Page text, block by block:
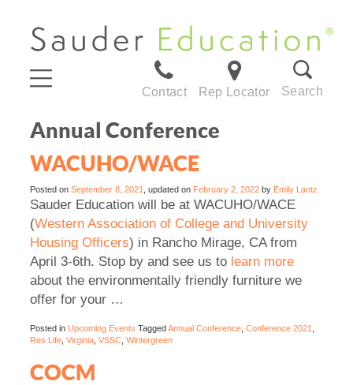
Contact Rep Locator Search
Annual Conference
WACUHO/WACE
Posted on September 8, 2021 , updated on February 2, 2022 by Emily Lantz
Sauder Education will be at WACUHO/WACE
(Western Association of College and University
Housing Officers) in Rancho Mirage, CA from
April 3-6th. Stop by and see us to learn more
about the environmentally friendly furniture we
offer for your …
Posted in Upcoming Events TaggedAnnual Conference Conference 2021
Res Life Virginia VSSC Wintergreen
COCM